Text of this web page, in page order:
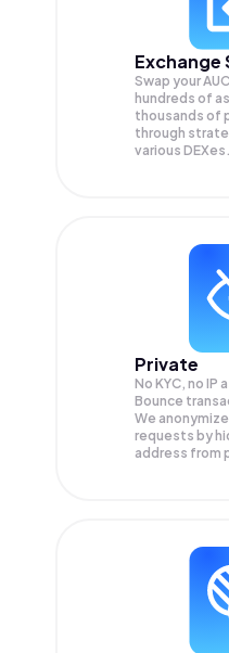
Exchange
Swap your
hundreds of
thousands of
through
various DEXes.
Private
No KYC, no IP
Bounce
We
requests by
address from